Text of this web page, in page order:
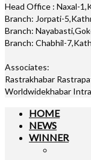
Head Office : Naxal-
Branch: Jorpati-
Branch:
Branch: Chabhil-
Associates:
Rastrakhabar
Worldwidekhabar
HOME
NEWS
WINNER